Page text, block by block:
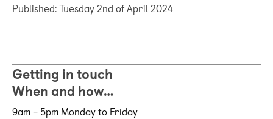
Published: Tuesday 2nd of April 2024
Getting in touch
When and how…
9am – 5pm Monday to Friday